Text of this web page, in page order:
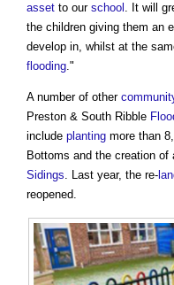
asset to our school . It will
the children giving them an
develop in, whilst at the
flooding."
A number of other
Preston & South Ribble
include planting more than
Bottoms and the creation
Sidings. Last year, the re-
reopened.